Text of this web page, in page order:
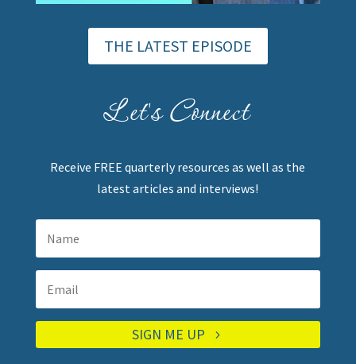
THE LATEST EPISODE
Let's Connect
Receive FREE quarterly resources as well as the
latest articles and interviews!
SIGN ME UP